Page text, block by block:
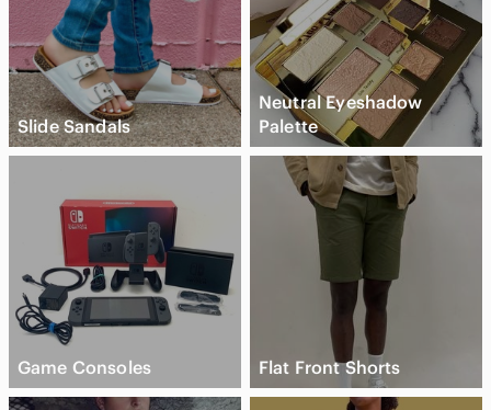
Slide Sandals
Neutral Eyeshadow
Palette
Game Consoles Flat Front Shorts